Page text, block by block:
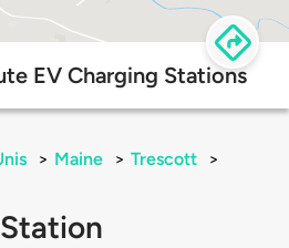
EV Charging Stations
> Maine > Trescott
>